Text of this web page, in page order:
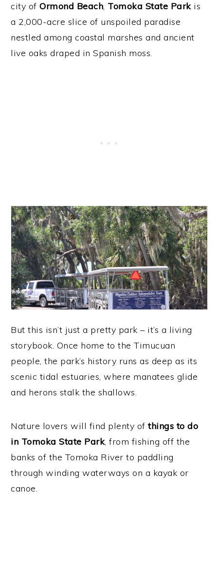
city ofOrmond Beach, Tomoka State Parkis
a 2,000-acre slice of unspoiled paradise
nestled among coastal marshes and ancient
live oaks draped in Spanish moss.
But this isn’t just a pretty park – it’s a living
storybook. Once home to the Timucuan
people, the park’s history runs as deep as its
scenic tidal estuaries, where manatees glide
and herons stalk the shallows.
Nature lovers will find plenty ofthings to do
in Tomoka State Park, from fishing off the
banks of the Tomoka River to paddling
through winding waterways on a kayak or
canoe.